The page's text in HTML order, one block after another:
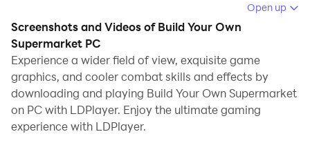
computer allows you to browse clearly on a large
screen, and controlling the application with a mouse
and keyboard is much faster than using touchscreen,
all while never having to worry about device battery
issues.
With multi-instance and synchronization features, you
Open up
Screenshots and Videos of Build Your Own
Supermarket PC
Experience a wider field of view, exquisite game
graphics, and cooler combat skills and effects by
downloading and playing Build Your Own Supermarket
on PC with LDPlayer. Enjoy the ultimate gaming
experience with LDPlayer.